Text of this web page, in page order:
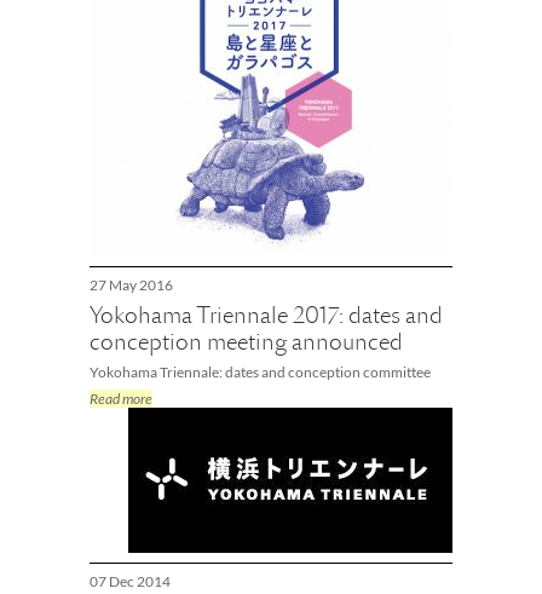
27 May 2016
Yokohama Triennale 2017: dates and
conception meeting announced
Yokohama Triennale: dates and conception committee
Read more
07 Dec 2014